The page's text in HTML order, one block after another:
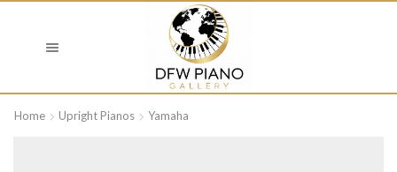
Home Upright Pianos Yamaha